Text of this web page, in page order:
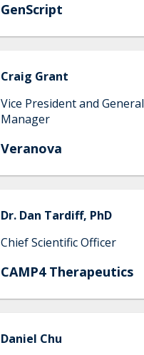
GenScript
Craig Grant
Vice President and General
Manager
Veranova
Dr. Dan Tardiff, PhD
Chief Scientific Officer
CAMP4 Therapeutics
Daniel Chu